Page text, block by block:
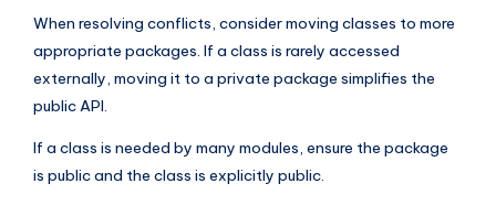
When resolving conflicts, consider moving classes to more
appropriate packages. If a class is rarely accessed
externally, moving it to a private package simplifies the
public API.
If a class is needed by many modules, ensure the package
is public and the class is explicitly public.